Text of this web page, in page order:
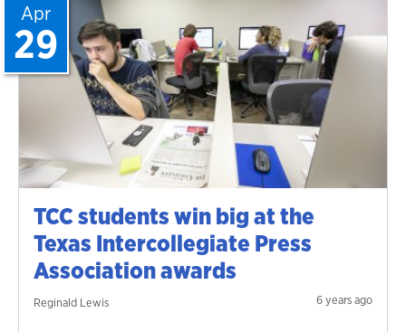
TCC students win big at the
Texas Intercollegiate Press
Association awards
Reginald Lewis
Apr
29
6 years ago